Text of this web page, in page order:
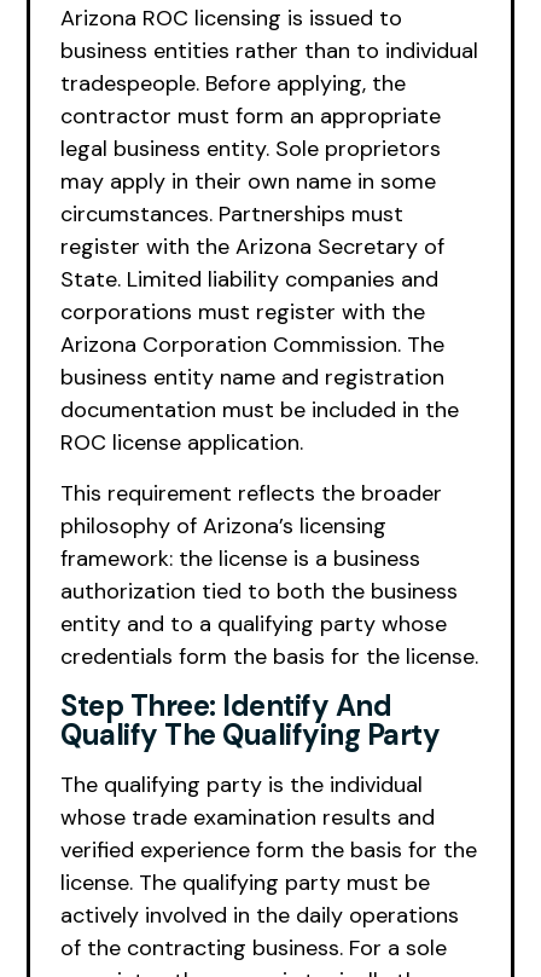
Arizona ROC licensing is issued to
business entities rather than to individual
tradespeople. Before applying, the
contractor must form an appropriate
legal business entity. Sole proprietors
may apply in their own name in some
circumstances. Partnerships must
register with the Arizona Secretary of
State. Limited liability companies and
corporations must register with the
Arizona Corporation Commission. The
business entity name and registration
documentation must be included in the
ROC license application.
This requirement reflects the broader
philosophy of Arizona’s licensing
framework: the license is a business
authorization tied to both the business
entity and to a qualifying party whose
credentials form the basis for the license.
Step Three: Identify And
Qualify The Qualifying Party
The qualifying party is the individual
whose trade examination results and
verified experience form the basis for the
license. The qualifying party must be
actively involved in the daily operations
of the contracting business. For a sole